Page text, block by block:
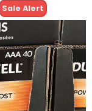
Sale Alert